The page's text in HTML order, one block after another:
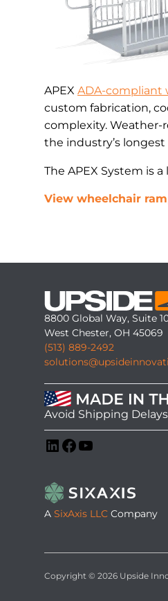
APEX ADA-compliant
custom fabrication,
complexity.
the industry’s longest
The APEX System is
View wheelchair
8800 Global Way, Suite
West Chester, OH 45069
(513) 889-2492
Avoid Shipping
A SixAxis LLC Company
Copyright © 2026 Upside